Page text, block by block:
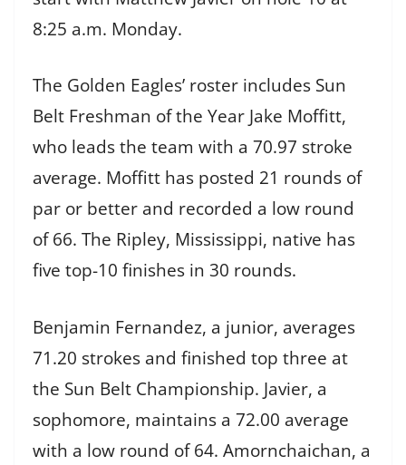
8:25 a.m. Monday.
The Golden Eagles’ roster includes Sun
Belt Freshman of the Year Jake Moffitt,
who leads the team with a 70.97 stroke
average. Moffitt has posted 21 rounds of
par or better and recorded a low round
of 66. The Ripley, Mississippi, native has
five top-10 finishes in 30 rounds.
Benjamin Fernandez, a junior, averages
71.20 strokes and finished top three at
the Sun Belt Championship. Javier, a
sophomore, maintains a 72.00 average
with a low round of 64. Amornchaichan, a